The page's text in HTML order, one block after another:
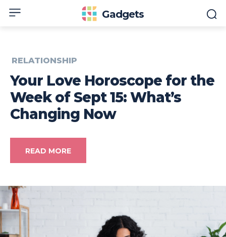
Gadgets
RELATIONSHIP
Your Love Horoscope for the
Week of Sept 15: What’s
Changing Now
READ MORE